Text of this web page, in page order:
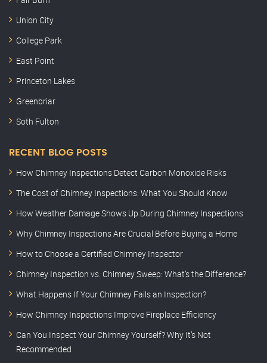
Union City
College Park
East Point
Princeton Lakes
Greenbriar
Soth Fulton
RECENT BLOG POSTS
How Chimney Inspections Detect Carbon Monoxide Risks
The Cost of Chimney Inspections: What You Should Know
How Weather Damage Shows Up During Chimney Inspections
Why Chimney Inspections Are Crucial Before Buying a Home
How to Choose a Certified Chimney Inspector
Chimney Inspection vs. Chimney Sweep: What’s the Difference?
What Happens If Your Chimney Fails an Inspection?
How Chimney Inspections Improve Fireplace Efficiency
Can You Inspect Your Chimney Yourself? Why It’s Not
Recommended